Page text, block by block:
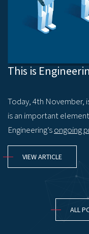
This is
Today, 4th November,
is an important
Engineering’songoing
VIEW ARTICLE
ALL